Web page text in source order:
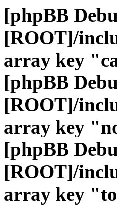
[phpBB
[ROOT]/
array key
[phpBB
[ROOT]/
array key
[phpBB
[ROOT]/
array key